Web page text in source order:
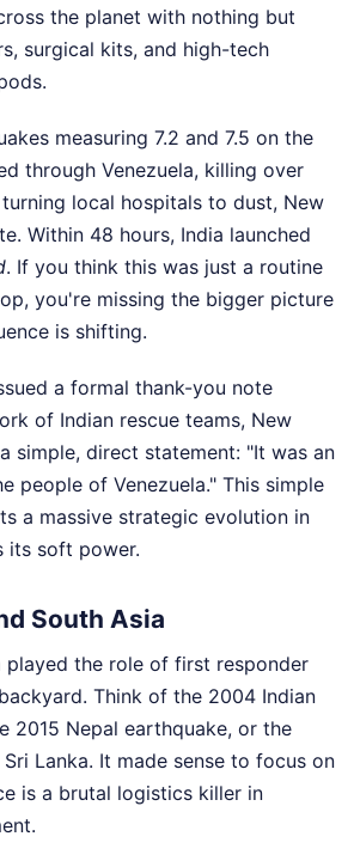
the planet with nothing but
surgical kits, and high-tech
measuring 7.2 and 7.5 on the
through Venezuela, killing over
local hospitals to dust, New
Within 48 hours, India launched
. If you think this was just a routine
you're missing the bigger picture
is shifting.
a formal thank-you note
of Indian rescue teams, New
simple, direct statement: "It was an
people of Venezuela." This simple
a massive strategic evolution in
its soft power.
South Asia
played the role of first responder
Think of the 2004 Indian
2015 Nepal earthquake, or the
Lanka. It made sense to focus on
is a brutal logistics killer in